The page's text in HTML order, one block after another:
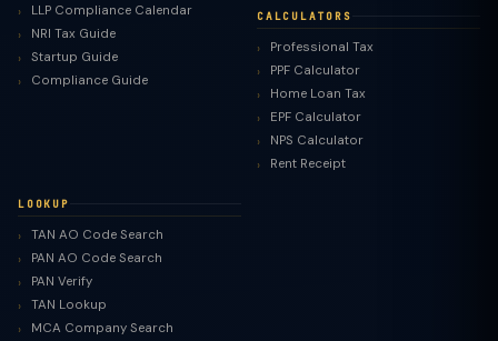
LLP Compliance Calendar
NRI Tax Guide
Startup Guide
Compliance Guide
CALCULATORS
Professional Tax
PPF Calculator
Home Loan Tax
EPF Calculator
NPS Calculator
Rent Receipt
LOOKUP
TAN AO Code Search
PAN AO Code Search
PAN Verify
TAN Lookup
MCA Company Search